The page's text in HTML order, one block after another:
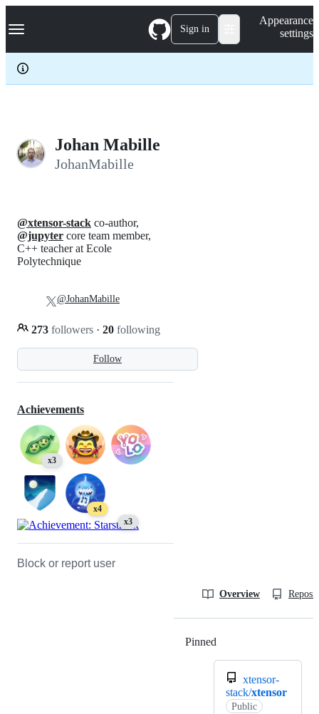
k
p
c
Navigation Menu Sign in
Appearance
settings
Johan Mabille
JohanMabille
Follow
@xtensor-stack co-author,
@jupyter core team member,
C++ teacher at Ecole
Polytechnique
273 followers · 20 following
@JohanMabille
Achievements
x3
x4
x3
Block or report user
Overview
Pinned
xtensor-
stack/xtensor
Public